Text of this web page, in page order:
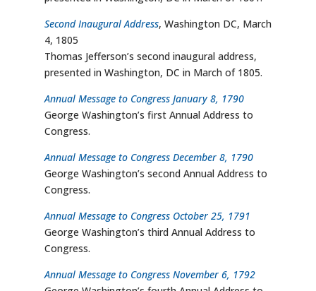
Second Inaugural Address, Washington DC, March
4, 1805
Thomas Jefferson’s second inaugural address,
presented in Washington, DC in March of 1805.
Annual Message to Congress January 8, 1790
George Washington’s first Annual Address to
Congress.
Annual Message to Congress December 8, 1790
George Washington’s second Annual Address to
Congress.
Annual Message to Congress October 25, 1791
George Washington’s third Annual Address to
Congress.
Annual Message to Congress November 6, 1792